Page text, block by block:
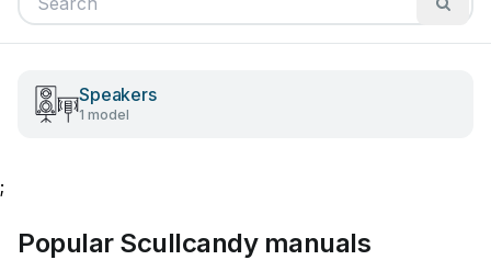
Speakers
1 model
;
Popular Scullcandy manuals